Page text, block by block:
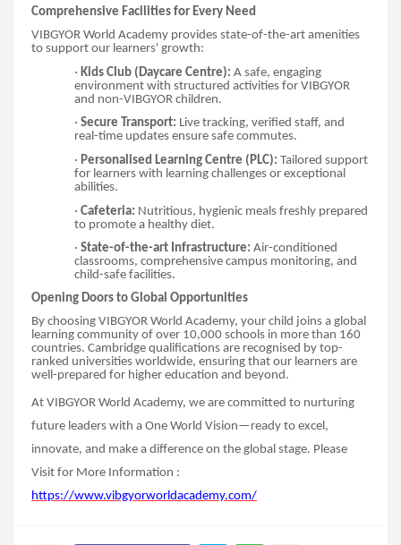
Comprehensive Facilities for Every Need
VIBGYOR World Academy provides state-of-the-art amenities
to support our learners' growth:
· Kids Club (Daycare Centre): A safe, engaging
environment with structured activities for VIBGYOR
and non-VIBGYOR children.
· Secure Transport: Live tracking, verified staff, and
real-time updates ensure safe commutes.
· Personalised Learning Centre (PLC): Tailored support
for learners with learning challenges or exceptional
abilities.
· Cafeteria: Nutritious, hygienic meals freshly prepared
to promote a healthy diet.
· State-of-the-art Infrastructure: Air-conditioned
classrooms, comprehensive campus monitoring, and
child-safe facilities.
Opening Doors to Global Opportunities
By choosing VIBGYOR World Academy, your child joins a global
learning community of over 10,000 schools in more than 160
countries. Cambridge qualifications are recognised by top-
ranked universities worldwide, ensuring that our learners are
well-prepared for higher education and beyond.
At VIBGYOR World Academy, we are committed to nurturing
future leaders with a One World Vision—ready to excel,
innovate, and make a difference on the global stage. Please
Visit for More Information :
https://www.vibgyorworldacademy.com/